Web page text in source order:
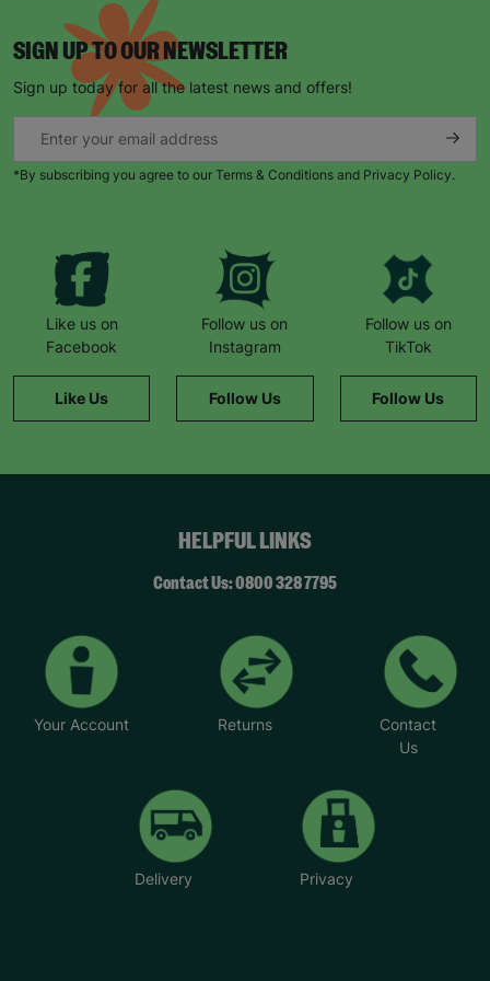
SIGN UP TO OUR NEWSLETTER
Sign up today for all the latest news and offers!
*By subscribing you agree to our Terms & Conditions and Privacy Policy.
Like us on
Facebook
Like Us
Follow us on
Instagram
Follow Us
Follow us on
TikTok
Follow Us
HELPFUL LINKS
Contact Us: 0800 328 7795
Your Account Returns
Contact
Us
Delivery Privacy